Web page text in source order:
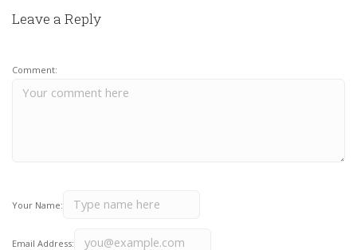
Leave a Reply
Comment:
Your Name:
Email Address: